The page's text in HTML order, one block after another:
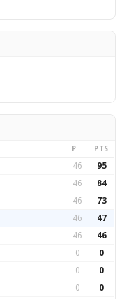
P PTS
46 95
46 84
46 73
46 47
46 46
0 0
0 0
0 0